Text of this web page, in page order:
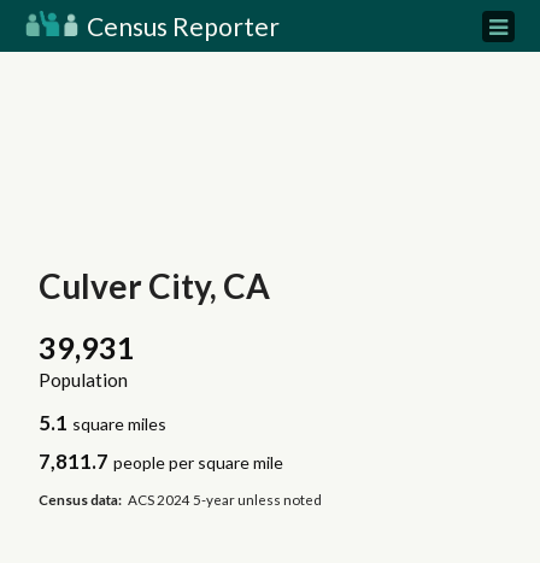
Census Reporter
Culver City, CA
39,931
Population
5.1 square miles
7,811.7 people per square mile
Census data: ACS 2024 5-year unless noted